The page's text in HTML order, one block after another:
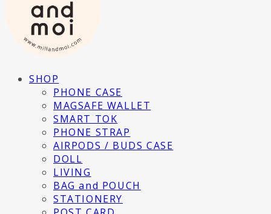
SHOP
PHONE CASE
MAGSAFE WALLET
SMART TOK
PHONE STRAP
AIRPODS / BUDS CASE
DOLL
LIVING
BAG and POUCH
STATIONERY